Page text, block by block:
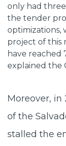
only had
the tender
optimizations,
project of this
have reached
explained the
Moreover, in
of the
stalled the